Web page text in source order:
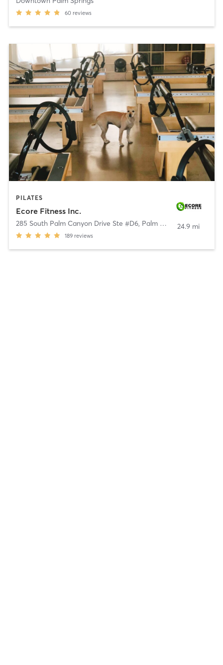
60 reviews
PILATES
Ecore Fitness Inc.
285 South Palm Canyon Drive Ste #D6, Palm Springs
189 reviews
24.9 mi